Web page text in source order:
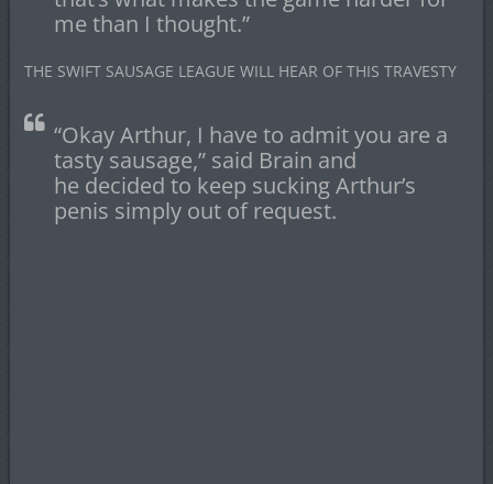
me than I thought.”
THE SWIFT SAUSAGE LEAGUE WILL HEAR OF THIS TRAVESTY
“Okay Arthur, I have to admit you are a
tasty sausage,” said Brain and
he decided to keep sucking Arthur’s
penis simply out of request.